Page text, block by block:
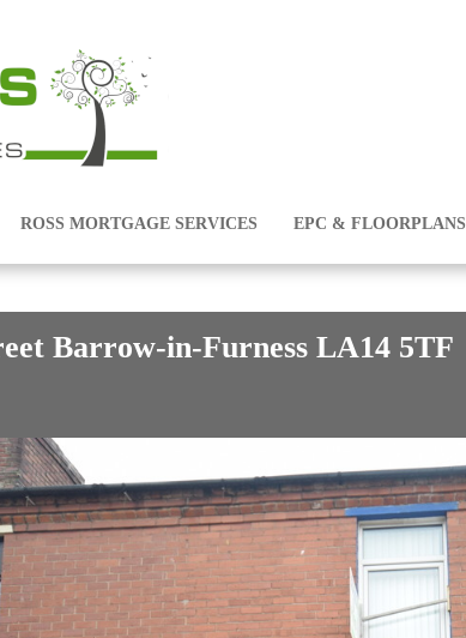
ROSS MORTGAGE SERVICES EPC & FLOORPLANS
Barrow-in-Furness LA14 5TF